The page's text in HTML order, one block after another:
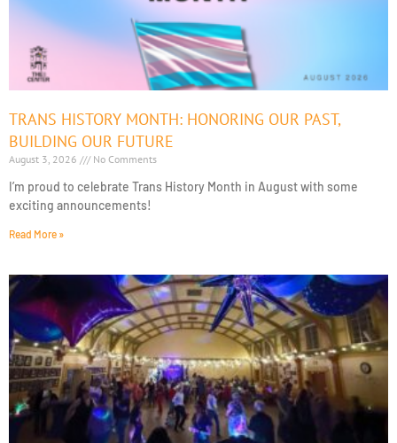
TRANS HISTORY MONTH: HONORING OUR PAST,
BUILDING OUR FUTURE
August 3, 2026 No Comments
I’m proud to celebrate Trans History Month in August with some
exciting announcements!
Read More »